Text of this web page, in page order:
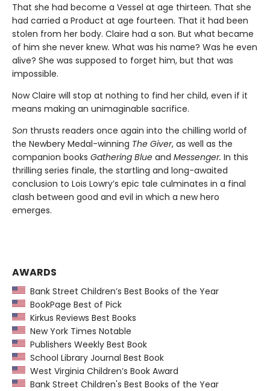
That she had become a Vessel at age thirteen. That she
had carried a Product at age fourteen. That it had been
stolen from her body. Claire had a son. But what became
of him she never knew. What was his name? Was he even
alive? She was supposed to forget him, but that was
impossible.
Now Claire will stop at nothing to find her child, even if it
means making an unimaginable sacrifice.
Son thrusts readers once again into the chilling world of
the Newbery Medal-winning The Giver, as well as the
companion books Gathering Blue and Messenger. In this
thrilling series finale, the startling and long-awaited
conclusion to Lois Lowry’s epic tale culminates in a final
clash between good and evil in which a new hero
emerges.
AWARDS
Bank Street Children’s Best Books of the Year
BookPage Best of Pick
Kirkus Reviews Best Books
New York Times Notable
Publishers Weekly Best Book
School Library Journal Best Book
West Virginia Children’s Book Award
Bank Street Children's Best Books of the Year